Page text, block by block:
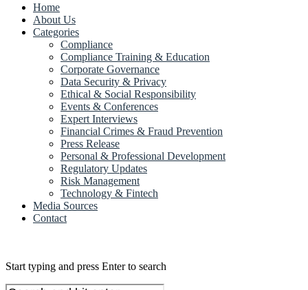
Home
About Us
Categories
Compliance
Compliance Training & Education
Corporate Governance
Data Security & Privacy
Ethical & Social Responsibility
Events & Conferences
Expert Interviews
Financial Crimes & Fraud Prevention
Press Release
Personal & Professional Development
Regulatory Updates
Risk Management
Technology & Fintech
Media Sources
Contact
Start typing and press Enter to search